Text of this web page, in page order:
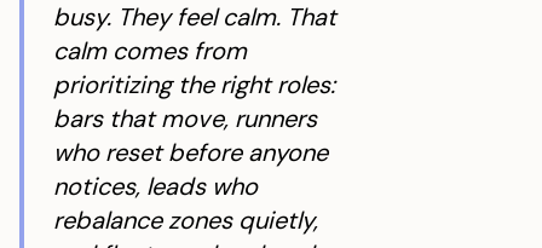
busy. They feel calm. That
calm comes from
prioritizing the right roles:
bars that move, runners
who reset before anyone
notices, leads who
rebalance zones quietly,